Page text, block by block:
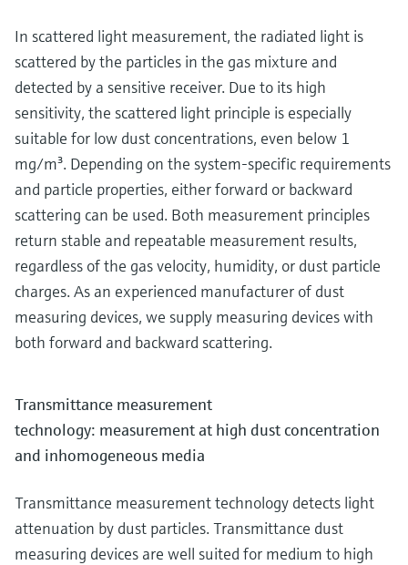
In scattered light measurement, the radiated light is
scattered by the particles in the gas mixture and
detected by a sensitive receiver. Due to its high
sensitivity, the scattered light principle is especially
suitable for low dust concentrations, even below 1
mg/m³. Depending on the system-specific requirements
and particle properties, either forward or backward
scattering can be used. Both measurement principles
return stable and repeatable measurement results,
regardless of the gas velocity, humidity, or dust particle
charges. As an experienced manufacturer of dust
measuring devices, we supply measuring devices with
both forward and backward scattering.
Transmittance measurement
technology: measurement at high dust concentration
and inhomogeneous media
Transmittance measurement technology detects light
attenuation by dust particles. Transmittance dust
measuring devices are well suited for medium to high